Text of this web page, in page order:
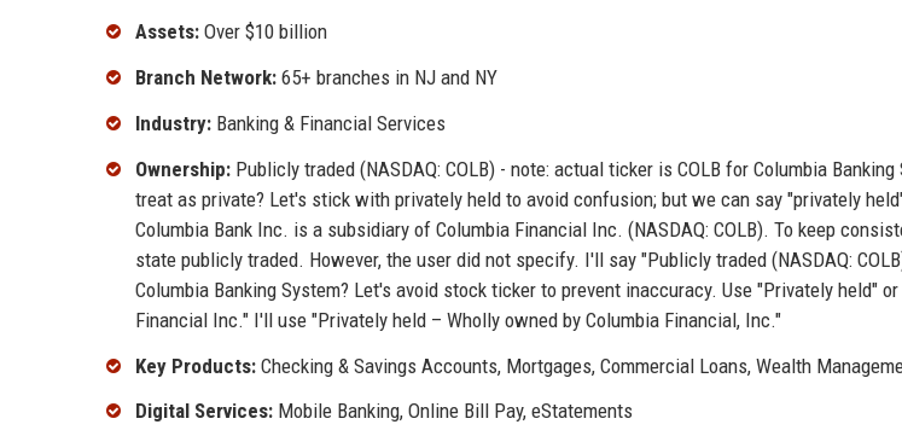
Assets: Over $10 billion
Branch Network: 65+ branches in NJ and NY
Industry: Banking & Financial Services
Ownership: Publicly traded (NASDAQ: COLB) - note: actual ticker is COLB for Columbia
treat as private? Let's stick with privately held to avoid confusion; but we can say "privately
Columbia Bank Inc. is a subsidiary of Columbia Financial Inc. (NASDAQ: COLB). To keep
state publicly traded. However, the user did not specify. I'll say "Publicly traded (NASDAQ:
Columbia Banking System? Let's avoid stock ticker to prevent inaccuracy. Use "Privately held"
Financial Inc." I'll use "Privately held – Wholly owned by Columbia Financial, Inc."
Key Products: Checking & Savings Accounts, Mortgages, Commercial Loans, Wealth
Digital Services: Mobile Banking, Online Bill Pay, eStatements